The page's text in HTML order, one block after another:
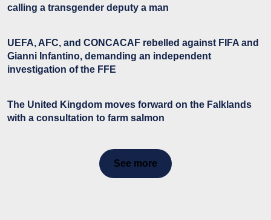
calling a transgender deputy a man
UEFA, AFC, and CONCACAF rebelled against FIFA and
Gianni Infantino, demanding an independent
investigation of the FFE
The United Kingdom moves forward on the Falklands
with a consultation to farm salmon
See more